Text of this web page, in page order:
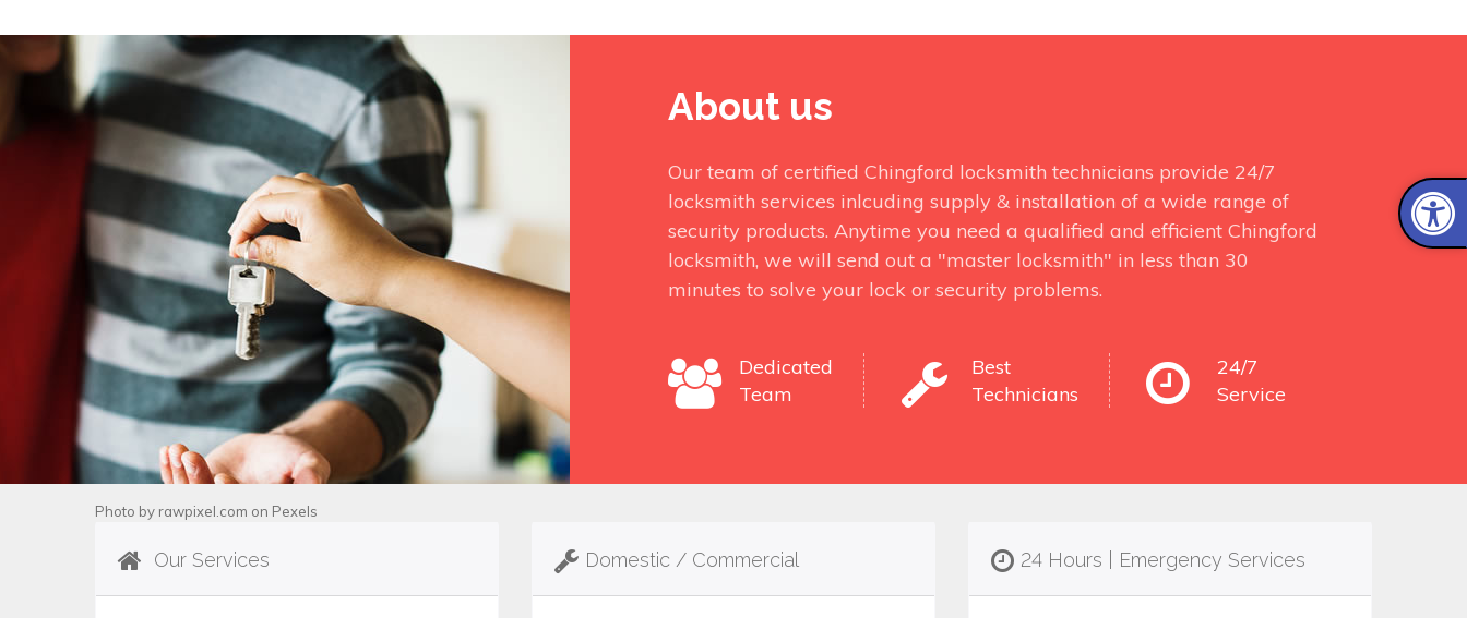
About us
Our team of certified Chingford locksmith technicians provide 24/7
locksmith services inlcuding supply & installation of a wide range of
security products. Anytime you need a qualified and efficient Chingford
locksmith, we will send out a "master locksmith" in less than 30
minutes to solve your lock or security problems.
Dedicated
Team
Best
Technicians
24/7
Service
Photo by rawpixel.com on Pexels
Our Services Domestic / Commercial 24 Hours | Emergency Services